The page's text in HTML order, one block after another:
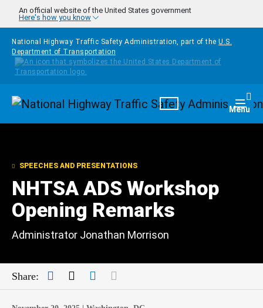
Skip to main content
An official website of the United States government
Here's how you know
National Highway Traffic Safety Administration, part of the U.S.
Department of Transportation
Homepage Menu
SPEECHES AND PRESENTATIONS
NHTSA ADS Workshop
Opening Remarks
Administrator Jonathan Morrison
Share: Facebook
TwitterLinkedIn